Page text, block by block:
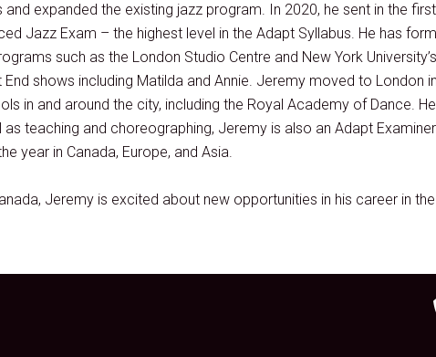
expanded the existing jazz program. In 2020, he sent in the
Jazz Exam – the highest level in the Adapt Syllabus. He has
such as the London Studio Centre and New York
shows including Matilda and Annie. Jeremy moved to London
in and around the city, including the Royal Academy of Dance.
as teaching and choreographing, Jeremy is also an Adapt
year in Canada, Europe, and Asia.
Jeremy is excited about new opportunities in his career in